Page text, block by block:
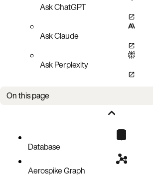
Ask ChatGPT
Ask Claude
Ask Perplexity
On this page
Database
Aerospike Graph